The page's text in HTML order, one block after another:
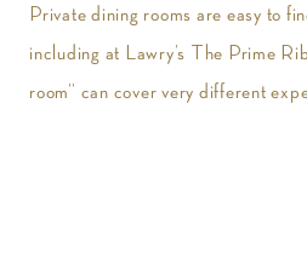
Private dining rooms are easy to
including at Lawry’s The Prime
room” can cover very different